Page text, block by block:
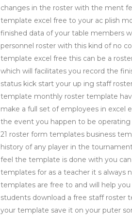
changes in the roster with the ment
template excel free to your ac plish
finished data of your table members
personnel roster with this kind of no
template excel free this can be a
which will facilitates you record the
status kick start your up ing staff
template monthly roster template
make a full set of employees in excel
the event you happen to be
21 roster form templates business
history of any player in the
feel the template is done with you
templates for as a teacher it s always
templates are free to and will help
students download a free staff roster
your template save it on your puter